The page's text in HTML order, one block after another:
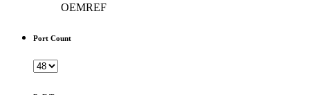
OEMREF
Port Count